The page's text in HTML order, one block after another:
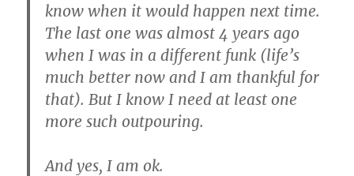
know when it would happen next time.
The last one was almost 4 years ago
when I was in a different funk (life’s
much better now and I am thankful for
that). But I know I need at least one
more such outpouring.
And yes, I am ok.